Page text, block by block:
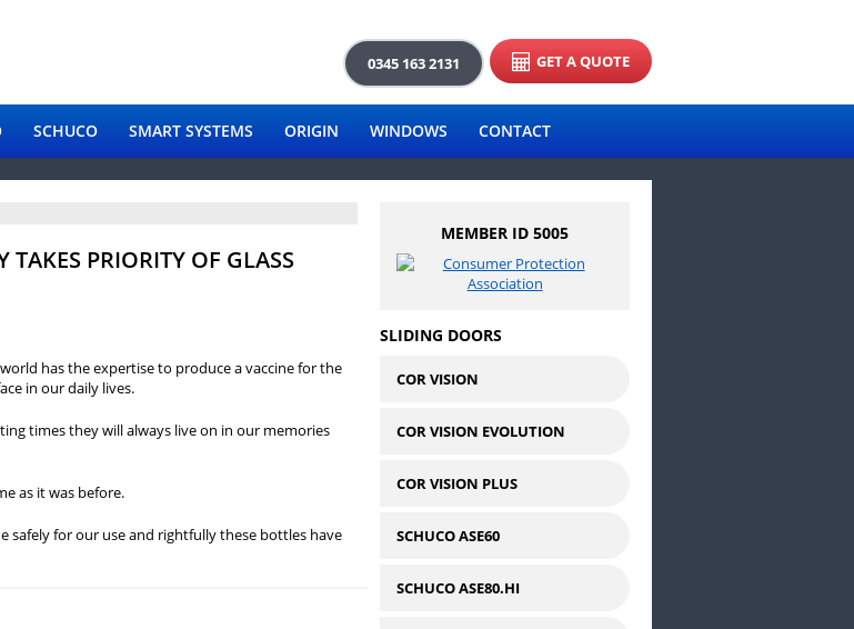
0345 163 2131 GET A QUOTE
SCHUCO SMART SYSTEMS ORIGIN WINDOWS CONTACT
PRIORITY OF GLASS
has the expertise to produce a vaccine for the
in our daily lives.
times they will always live on in our memories
as it was before.
safely for our use and rightfully these bottles have
MEMBER ID 5005
SLIDING DOORS
COR VISION
COR VISION EVOLUTION
COR VISION PLUS
SCHUCO ASE60
SCHUCO ASE80.HI